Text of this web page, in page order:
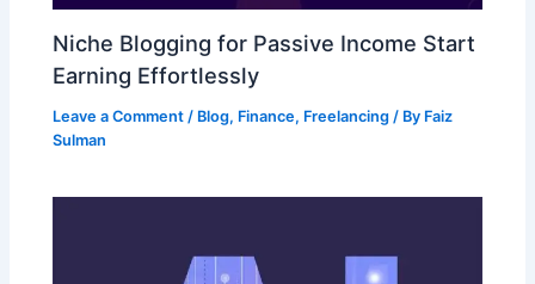
Niche Blogging for Passive Income Start
Earning Effortlessly
Leave a Comment / Blog, Finance, Freelancing / By Faiz
Sulman